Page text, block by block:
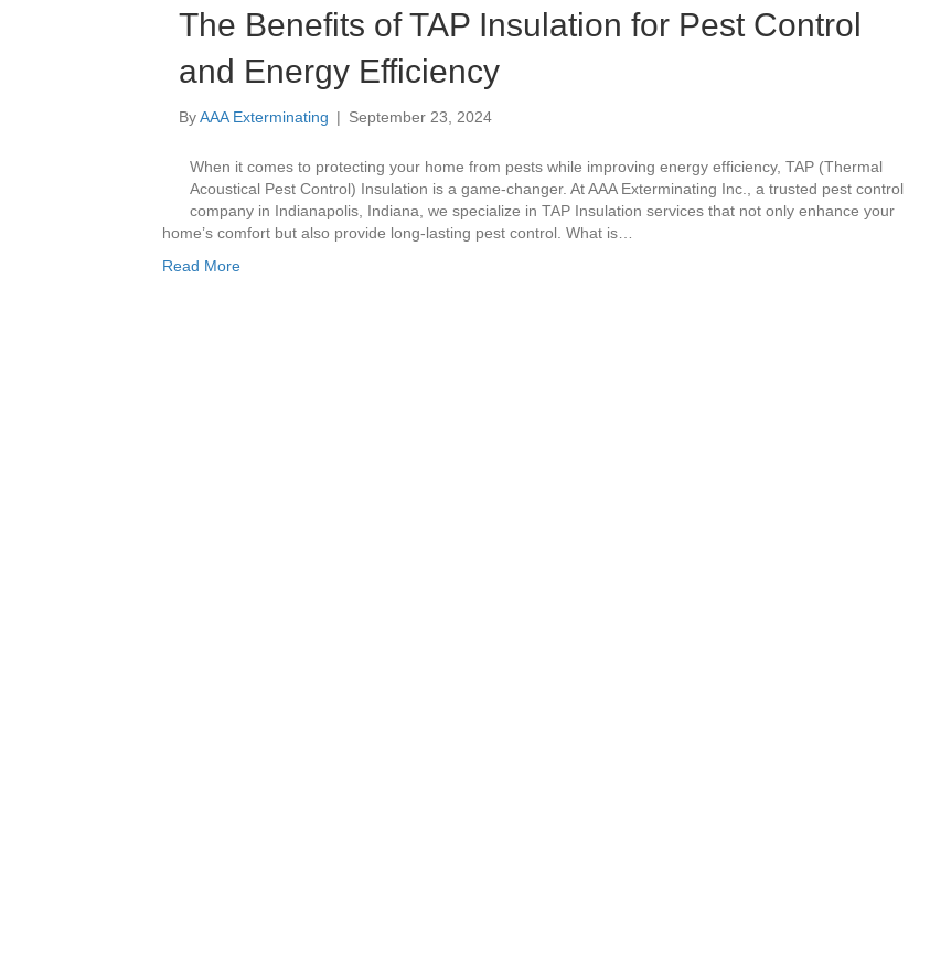
The Benefits of TAP Insulation for Pest Control
and Energy Efficiency
ByAAA Exterminating | September 23, 2024
When it comes to protecting your home from pests while improving energy efficiency, TAP (Thermal
Acoustical Pest Control) Insulation is a game-changer. At AAA Exterminating Inc., a trusted pest control
company in Indianapolis, Indiana, we specialize in TAP Insulation services that not only enhance your
home’s comfort but also provide long-lasting pest control. What is…
Read More